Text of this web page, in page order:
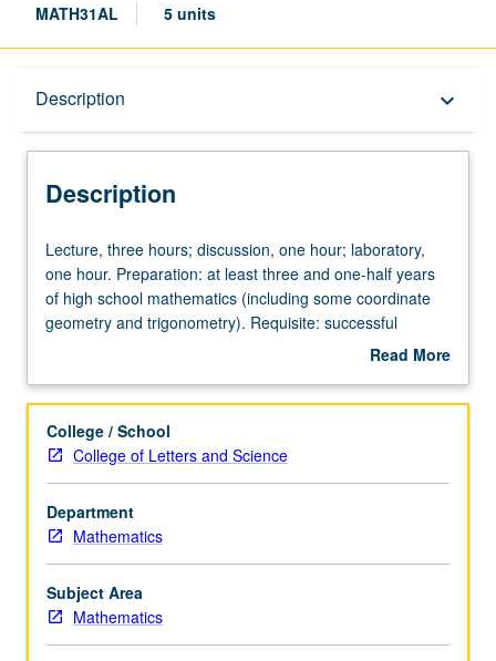
MATH31AL 5 units
Description keyboard_arrow_down
Description
Lecture,
three
hours;
discussion,
laboratory,
hour.
Preparation:
at
least
three
and
one-
half
Lecture, three hours; discussion, one hour; laboratory,
one hour. Preparation: at least three and one-half years
of high school mathematics (including some coordinate
geometry and trigonometry). Requisite: successful
completion of Mathematics Diagnostic Test or course 1
with credit for course 31A. Intended for students who still
starting calculus. Differential calculus and applications;
introduction to integration. P/NP or letter grading.
Read More
Description
College / School
College of Letters and Science
Department
Mathematics
Subject Area
Mathematics